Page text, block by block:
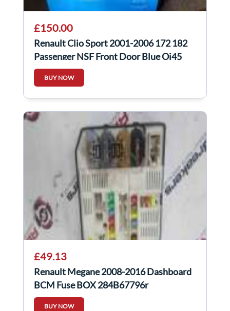
£150.00
Renault Clio Sport 2001-2006 172 182
Passenger NSF Front Door Blue Oj45
BUY NOW
£49.13
Renault Megane 2008-2016 Dashboard
BCM Fuse BOX 284B67796r
284b67796r
BUY NOW